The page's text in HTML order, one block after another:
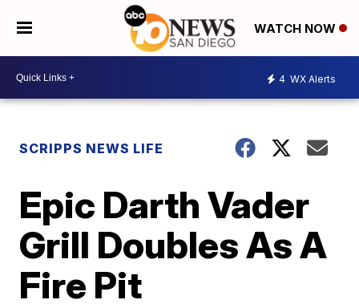
WATCH NOW
4 WX Alerts
SCRIPPS NEWS LIFE
Epic Darth Vader
Grill Doubles As A
Fire Pit